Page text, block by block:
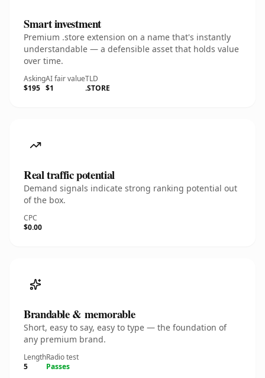
Smart investment
Premium .store extension on a name that's instantly
understandable — a defensible asset that holds value
over time.
Asking
$195
AI fair value
$1
TLD
.STORE
Real traffic potential
Demand signals indicate strong ranking potential out
of the box.
CPC
$0.00
Brandable & memorable
Short, easy to say, easy to type — the foundation of
any premium brand.
Length
5
Radio test
Passes